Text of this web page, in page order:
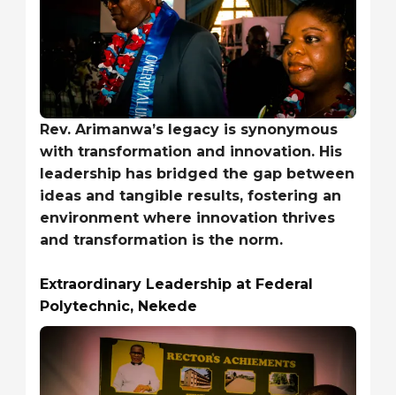
Rev. Arimanwa’s legacy is synonymous
with transformation and innovation. His
leadership has bridged the gap between
ideas and tangible results, fostering an
environment where innovation thrives
and transformation is the norm.
Extraordinary Leadership at Federal
Polytechnic, Nekede